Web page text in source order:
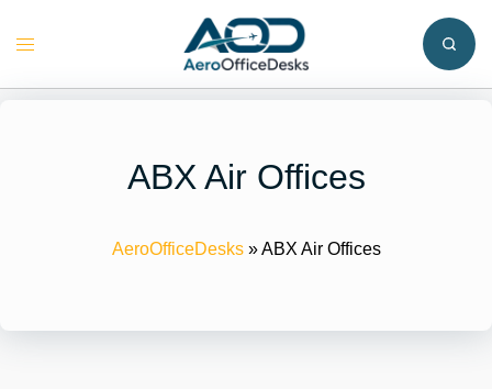
Toggle
ABX Air Offices
AeroOfficeDesks»ABX Air Offices